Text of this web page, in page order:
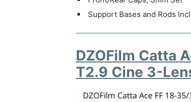
Support Bases and Rods
DZOFilm Catta
T2.9 Cine 3-